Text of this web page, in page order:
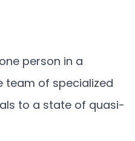
person in a
team of specialized
to a state of quasi-